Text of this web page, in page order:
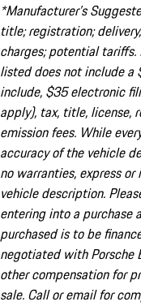
*Manufacturer’s
title; registration;
charges; potential
listed does not include a
include, $35 electronic
apply), tax, title, license,
emission fees. While
accuracy of the vehicle
no warranties, express
vehicle description.
entering into a purchase
purchased is to be
negotiated with Porsche
other compensation for
sale. Call or email for